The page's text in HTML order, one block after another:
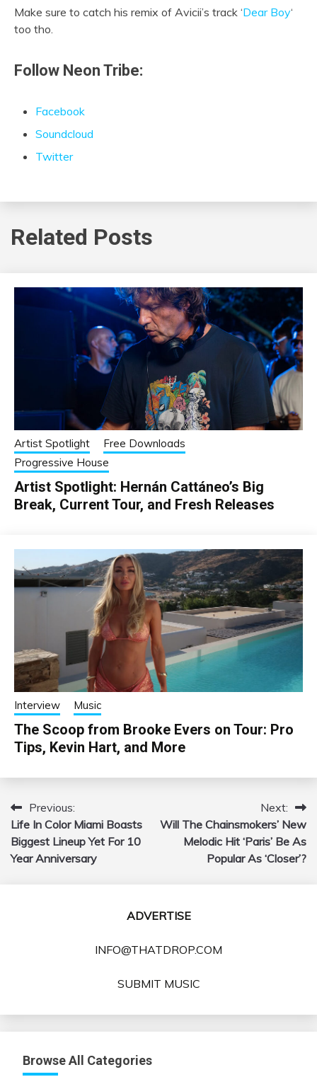
Make sure to catch his remix of Avicii’s track ‘Dear Boy‘
too tho.
Follow Neon Tribe:
Facebook
Soundcloud
Twitter
Related Posts
Artist Spotlight
Free Downloads
Progressive House
Artist Spotlight: Hernán Cattáneo’s Big
Break, Current Tour, and Fresh Releases
Interview Music
The Scoop from Brooke Evers on Tour: Pro
Tips, Kevin Hart, and More
Post
navigation
Previous:
Life In Color Miami Boasts
Biggest Lineup Yet For 10
Year Anniversary
Next:
Will The Chainsmokers’ New
Melodic Hit ‘Paris’ Be As
Popular As ‘Closer’?
ADVERTISE
INFO@THATDROP.COM
SUBMIT MUSIC
Browse All Categories